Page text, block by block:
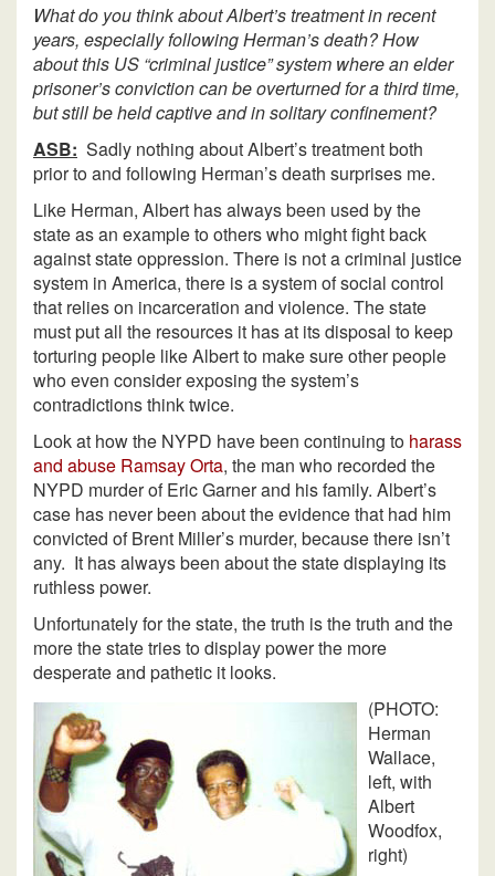
What do you think about Albert’s treatment in recent
years, especially following Herman’s death? How
about this US “criminal justice” system where an elder
prisoner’s conviction can be overturned for a third time,
but still be held captive and in solitary confinement?
ASB: Sadly nothing about Albert’s treatment both
prior to and following Herman’s death surprises me.
Like Herman, Albert has always been used by the
state as an example to others who might fight back
against state oppression. There is not a criminal justice
system in America, there is a system of social control
that relies on incarceration and violence. The state
must put all the resources it has at its disposal to keep
torturing people like Albert to make sure other people
who even consider exposing the system’s
contradictions think twice.
Look at how the NYPD have been continuing to harass
and abuse Ramsay Orta, the man who recorded the
NYPD murder of Eric Garner and his family. Albert’s
case has never been about the evidence that had him
convicted of Brent Miller’s murder, because there isn’t
any. It has always been about the state displaying its
ruthless power.
Unfortunately for the state, the truth is the truth and the
more the state tries to display power the more
desperate and pathetic it looks.
(PHOTO:
Herman
Wallace,
left, with
Albert
Woodfox,
right)